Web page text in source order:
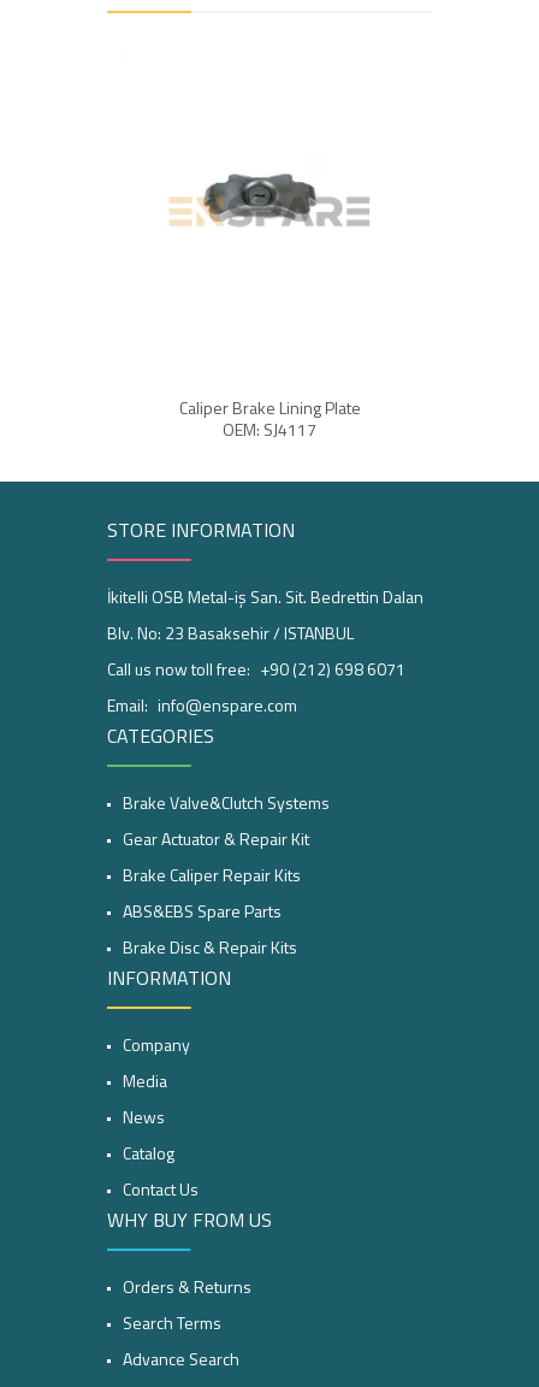
Caliper Brake Lining Plate
OEM: SJ4117
STORE INFORMATION
İkitelli OSB Metal-iş San. Sit. Bedrettin Dalan
Blv. No: 23 Basaksehir / ISTANBUL
Call us now toll free: +90 (212) 698 6071
Email: info@enspare.com
CATEGORIES
Brake Valve&Clutch Systems
Gear Actuator & Repair Kit
Brake Caliper Repair Kits
ABS&EBS Spare Parts
Brake Disc & Repair Kits
INFORMATION
Company
Media
News
Catalog
Contact Us
WHY BUY FROM US
Orders & Returns
Search Terms
Advance Search